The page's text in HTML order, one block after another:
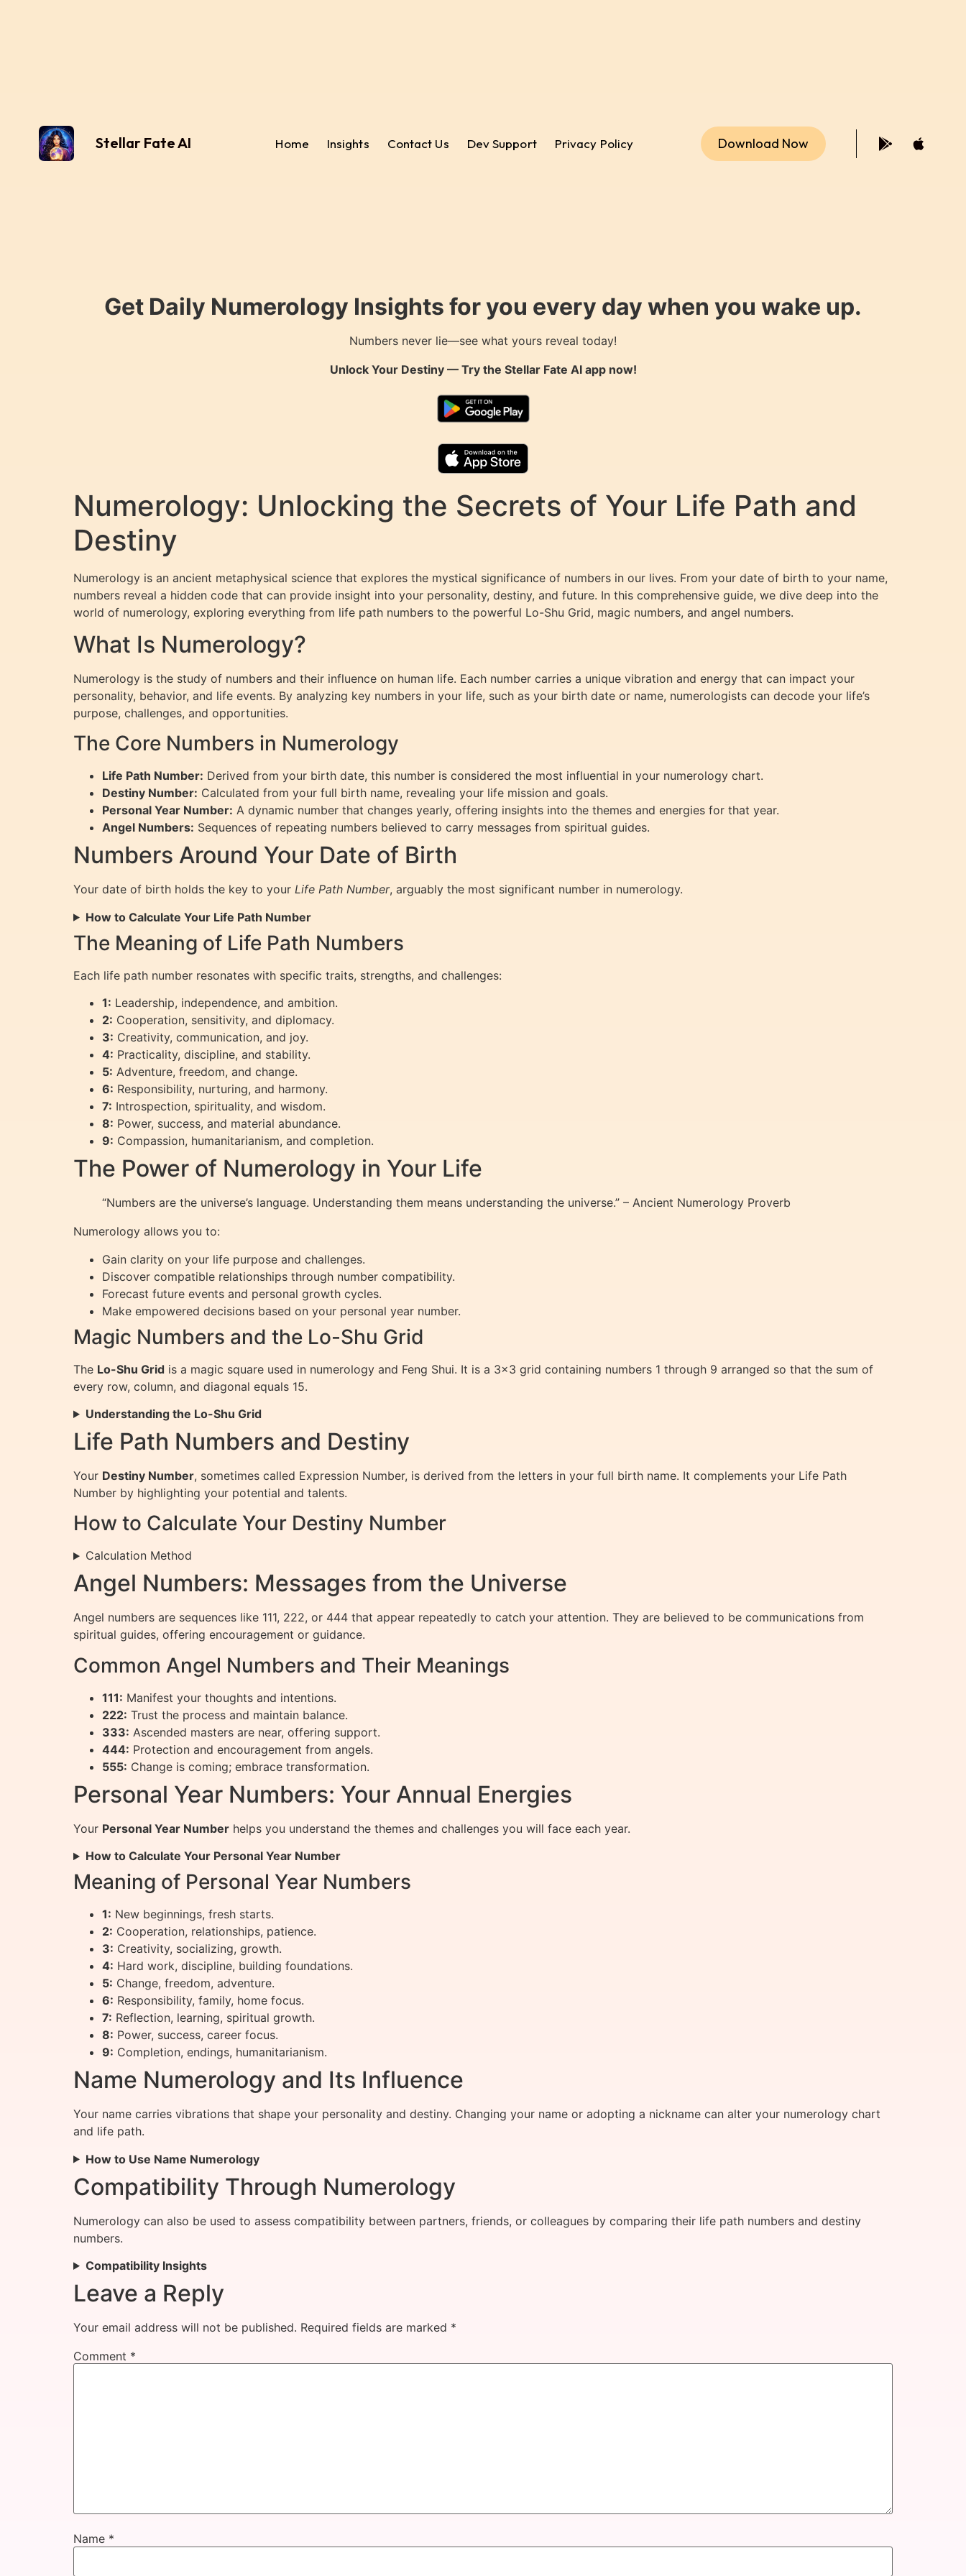
Stellar Fate AI Home Insights Contact Us Dev Support Privacy Policy Download Now
Get Daily Numerology Insights for you every day when you wake up.
Numbers never lie—see what yours reveal today!
Unlock Your Destiny — Try the Stellar Fate AIapp now!
Numerology: Unlocking the Secrets of Your Life Path and
Destiny
Numerology is an ancient metaphysical science that explores the mystical significance of numbers in our lives. From your date of birth to your name,
numbers reveal a hidden code that can provide insight into your personality, destiny, and future. In this comprehensive guide, we dive deep into the
world of numerology, exploring everything from life path numbers to the powerful Lo-Shu Grid, magic numbers, and angel numbers.
What Is Numerology?
Numerology is the study of numbers and their influence on human life. Each number carries a unique vibration and energy that can impact your
personality, behavior, and life events. By analyzing key numbers in your life, such as your birth date or name, numerologists can decode your life’s
purpose, challenges, and opportunities.
The Core Numbers in Numerology
Life Path Number: Derived from your birth date, this number is considered the most influential in your numerology chart.
Destiny Number: Calculated from your full birth name, revealing your life mission and goals.
Personal Year Number: A dynamic number that changes yearly, offering insights into the themes and energies for that year.
Angel Numbers: Sequences of repeating numbers believed to carry messages from spiritual guides.
Numbers Around Your Date of Birth
Your date of birth holds the key to your Life Path Number, arguably the most significant number in numerology.
How to Calculate Your Life Path Number
The Meaning of Life Path Numbers
Each life path number resonates with specific traits, strengths, and challenges:
1: Leadership, independence, and ambition.
2: Cooperation, sensitivity, and diplomacy.
3: Creativity, communication, and joy.
4: Practicality, discipline, and stability.
5: Adventure, freedom, and change.
6: Responsibility, nurturing, and harmony.
7: Introspection, spirituality, and wisdom.
8: Power, success, and material abundance.
9: Compassion, humanitarianism, and completion.
The Power of Numerology in Your Life
“Numbers are the universe’s language. Understanding them means understanding the universe.” – Ancient Numerology Proverb
Numerology allows you to:
Gain clarity on your life purpose and challenges.
Discover compatible relationships through number compatibility.
Forecast future events and personal growth cycles.
Make empowered decisions based on your personal year number.
Magic Numbers and the Lo-Shu Grid
The Lo-Shu Grid is a magic square used in numerology and Feng Shui. It is a 3×3 grid containing numbers 1 through 9 arranged so that the sum of
every row, column, and diagonal equals 15.
Understanding the Lo-Shu Grid
Life Path Numbers and Destiny
Your Destiny Number, sometimes called Expression Number, is derived from the letters in your full birth name. It complements your Life Path
Number by highlighting your potential and talents.
How to Calculate Your Destiny Number
Calculation Method
Angel Numbers: Messages from the Universe
Angel numbers are sequences like 111, 222, or 444 that appear repeatedly to catch your attention. They are believed to be communications from
spiritual guides, offering encouragement or guidance.
Common Angel Numbers and Their Meanings
111: Manifest your thoughts and intentions.
222: Trust the process and maintain balance.
333: Ascended masters are near, offering support.
444: Protection and encouragement from angels.
555: Change is coming; embrace transformation.
Personal Year Numbers: Your Annual Energies
Your Personal Year Number helps you understand the themes and challenges you will face each year.
How to Calculate Your Personal Year Number
Meaning of Personal Year Numbers
1: New beginnings, fresh starts.
2: Cooperation, relationships, patience.
3: Creativity, socializing, growth.
4: Hard work, discipline, building foundations.
5: Change, freedom, adventure.
6: Responsibility, family, home focus.
7: Reflection, learning, spiritual growth.
8: Power, success, career focus.
9: Completion, endings, humanitarianism.
Name Numerology and Its Influence
Your name carries vibrations that shape your personality and destiny. Changing your name or adopting a nickname can alter your numerology chart
and life path.
How to Use Name Numerology
Compatibility Through Numerology
Numerology can also be used to assess compatibility between partners, friends, or colleagues by comparing their life path numbers and destiny
numbers.
Compatibility Insights
Leave a Reply
Your email address will not be published. Required fields are marked *
Comment *
Name *